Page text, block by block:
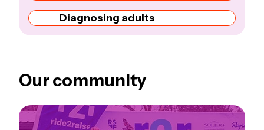
Diagnosing adults
Our community